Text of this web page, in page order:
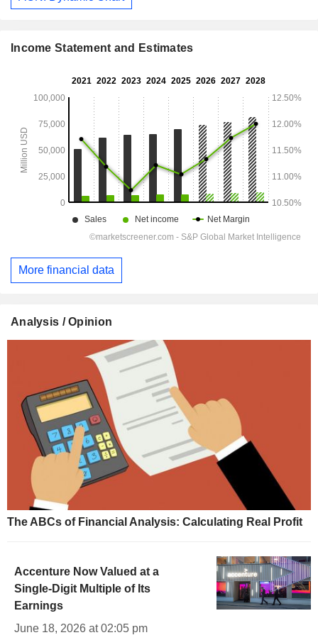
Income Statement and Estimates
More financial data
Analysis / Opinion
The ABCs of Financial Analysis: Calculating Real Profit
Accenture Now Valued at a
Single-Digit Multiple of Its
Earnings
June 18, 2026 at 02:05 pm